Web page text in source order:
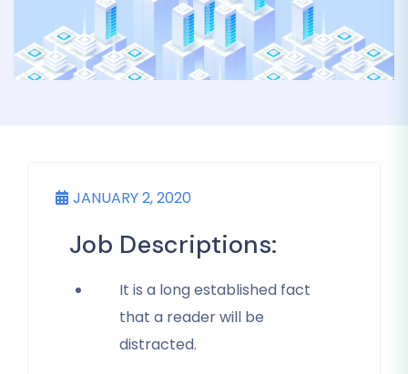
JANUARY 2, 2020
Job Descriptions:
It is a long established fact
that a reader will be
distracted.